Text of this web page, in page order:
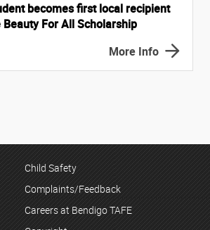
becomes first local recipient
Beauty For All Scholarship
More Info
Child Safety
Complaints/Feedback
Careers at Bendigo TAFE